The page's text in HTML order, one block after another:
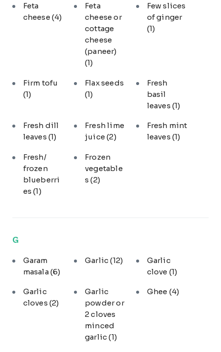
Feta
cheese (4)
Feta
cheese or
cottage
cheese
(paneer)
(1)
Few slices
of ginger
(1)
Firm tofu
(1)
Flax seeds
(1)
Fresh
basil
leaves (1)
Fresh dill
leaves (1)
Fresh lime
juice(2)
Fresh mint
leaves (1)
Fresh/
frozen
blueberri
es(1)
Frozen
vegetable
s(2)
G
Garam
masala(6)
Garlic(12)
Garlic
clove (1)
Garlic
cloves (2)
Garlic
powder or
2 cloves
minced
garlic(1)
Ghee (4)